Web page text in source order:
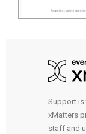
Support is
xMatters
staff and